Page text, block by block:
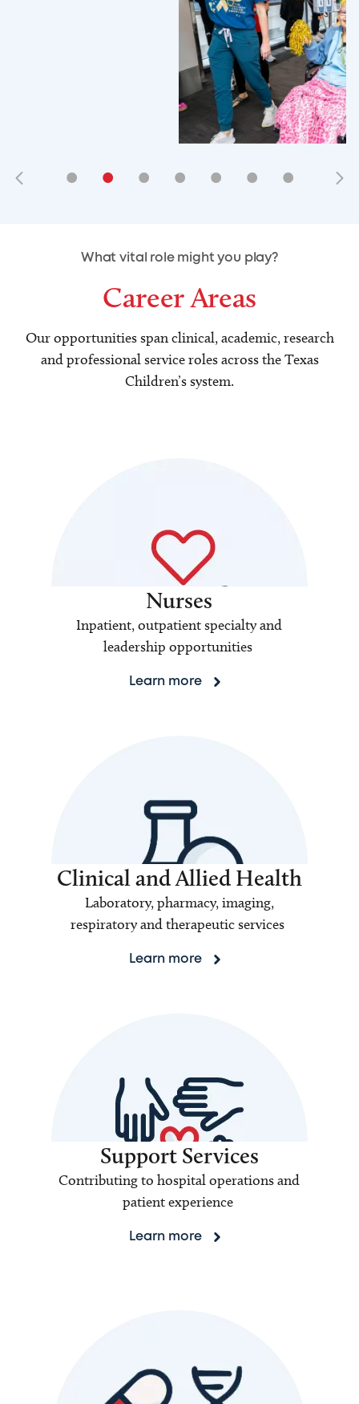
• • • • • • •
• • •
What vital role might you play?
Career Areas
Our opportunities span clinical, academic, research
and professional service roles across the Texas
Children’s system.
Nurses
Inpatient, outpatient specialty and
leadership opportunities
Learn more
Clinical and Allied Health
Laboratory, pharmacy, imaging,
respiratory and therapeutic services
Learn more
Support Services
Contributing to hospital operations and
patient experience
Learn more